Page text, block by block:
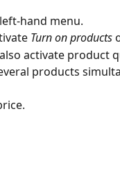
hand menu.
Turn on products
activate product